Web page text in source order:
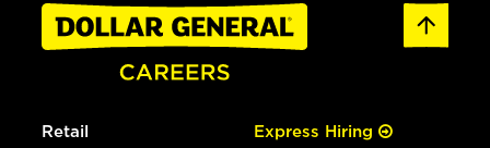
Retail Express Hiring